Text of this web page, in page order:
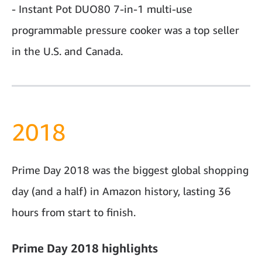
- Instant Pot DUO80 7-in-1 multi-use
programmable pressure cooker was a top seller
in the U.S. and Canada.
2018
Prime Day 2018 was the biggest global shopping
day (and a half) in Amazon history, lasting 36
hours from start to finish.
Prime Day 2018 highlights